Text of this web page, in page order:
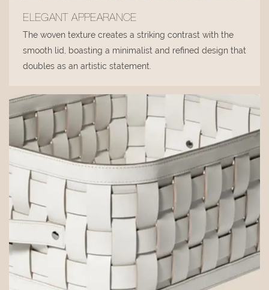
ELEGANT APPEARANCE
The woven texture creates a striking contrast with the
smooth lid, boasting a minimalist and refined design that
doubles as an artistic statement.